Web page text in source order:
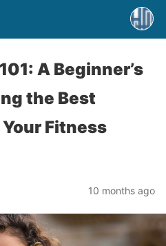
A Beginner’s
the Best
Fitness
10 months ago